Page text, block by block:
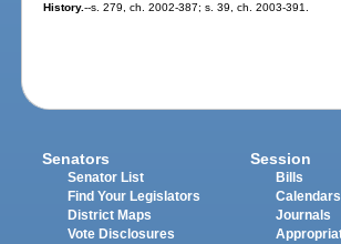
History.--s. 279, ch. 2002-387; s. 39, ch. 2003-391.
Senators
Senator List
Find Your Legislators
District Maps
Vote Disclosures
Session
Bills
Calendars
Journals